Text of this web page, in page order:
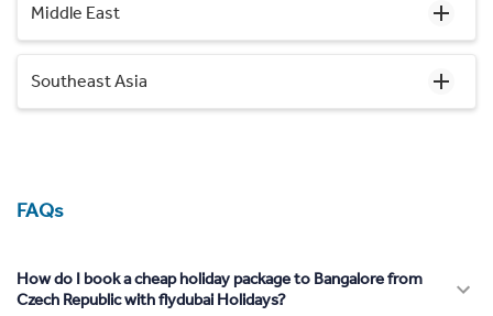
Middle East
Southeast Asia
FAQs
How do I book a cheap holiday package to Bangalore from
Czech Republic with flydubai Holidays?